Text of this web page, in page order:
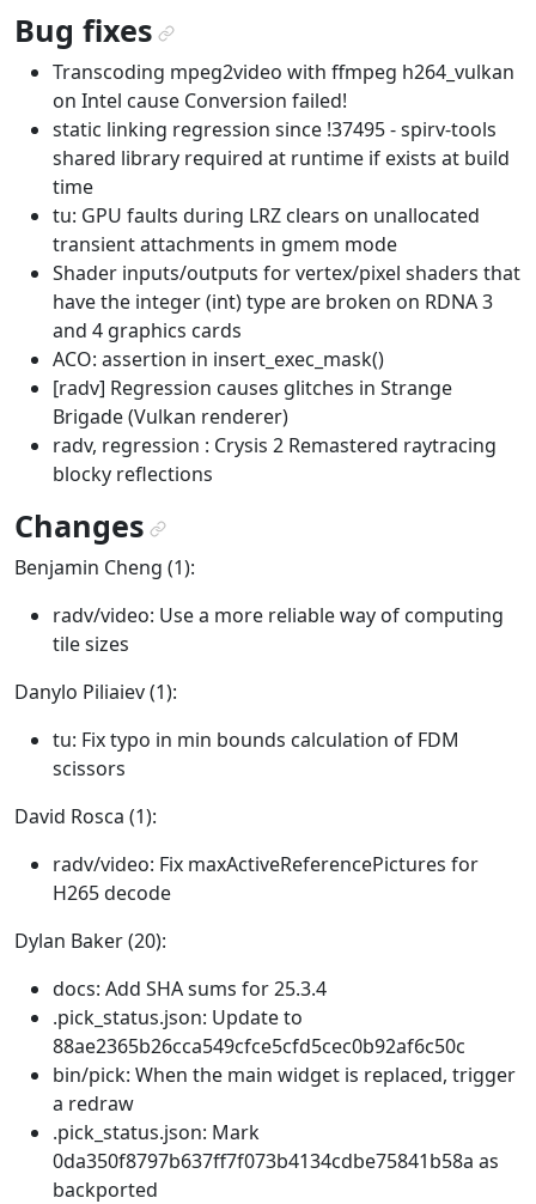
Bug fixes¶
Transcoding mpeg2video with ffmpeg h264_vulkan
on Intel cause Conversion failed!
static linking regression since !37495 - spirv-tools
shared library required at runtime if exists at build
time
tu: GPU faults during LRZ clears on unallocated
transient attachments in gmem mode
Shader inputs/outputs for vertex/pixel shaders that
have the integer (int) type are broken on RDNA 3
and 4 graphics cards
ACO: assertion in insert_exec_mask()
[radv] Regression causes glitches in Strange
Brigade (Vulkan renderer)
radv, regression : Crysis 2 Remastered raytracing
blocky reflections
Changes¶
Benjamin Cheng (1):
radv/video: Use a more reliable way of computing
tile sizes
Danylo Piliaiev (1):
tu: Fix typo in min bounds calculation of FDM
scissors
David Rosca (1):
radv/video: Fix maxActiveReferencePictures for
H265 decode
Dylan Baker (20):
docs: Add SHA sums for 25.3.4
.pick_status.json: Update to
88ae2365b26cca549cfce5cfd5cec0b92af6c50c
bin/pick: When the main widget is replaced, trigger
a redraw
.pick_status.json: Mark
0da350f8797b637ff7f073b4134cdbe75841b58a as
backported